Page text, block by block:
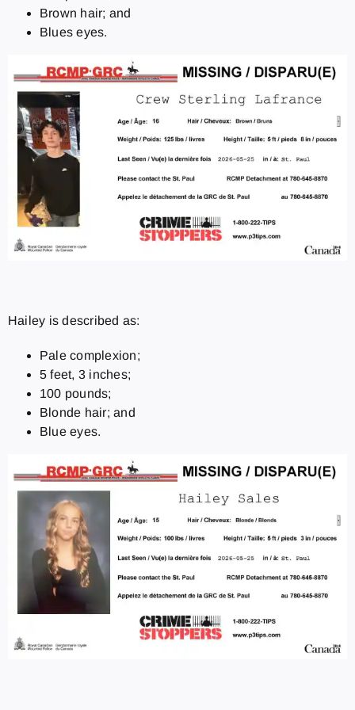
Brown hair; and
Blues eyes.
Hailey is described as:
Pale complexion;
5 feet, 3 inches;
100 pounds;
Blonde hair; and
Blue eyes.